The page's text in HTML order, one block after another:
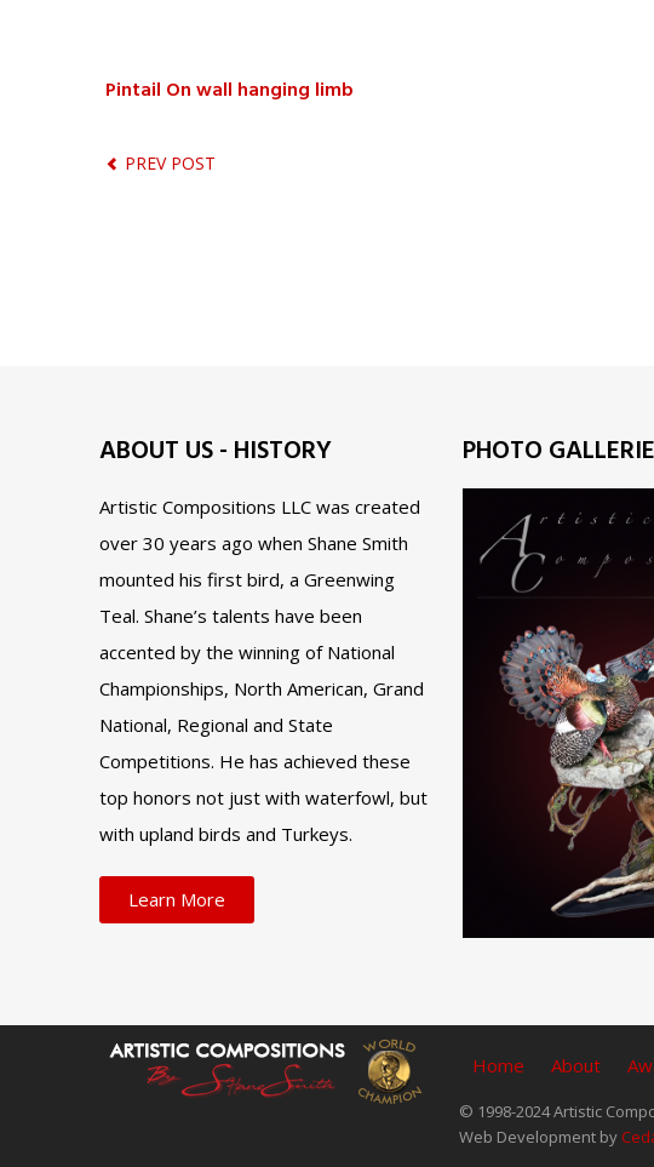
Pintail On wall hanging limb
PREV POST
ABOUT US - HISTORY
Artistic Compositions LLC was created
over 30 years ago when Shane Smith
mounted his first bird, a Greenwing
Teal. Shane’s talents have been
accented by the winning of National
Championships, North American, Grand
National, Regional and State
Competitions. He has achieved these
top honors not just with waterfowl, but
with upland birds and Turkeys.
Learn More
PHOTO
Home About
© 1998-2024 Artistic
Web Development by